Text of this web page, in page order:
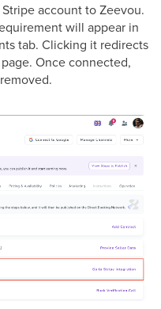
account to Zeevou.
will appear in
tab. Clicking it redirects
Once connected,